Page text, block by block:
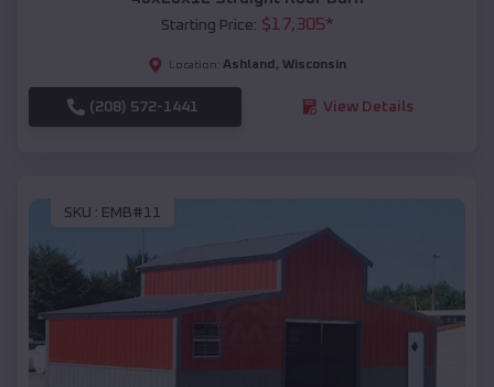
Starting Price: $17,305*
Location: Ashland , Wisconsin
(208) 572-1441 View Details
SKU : EMB#11